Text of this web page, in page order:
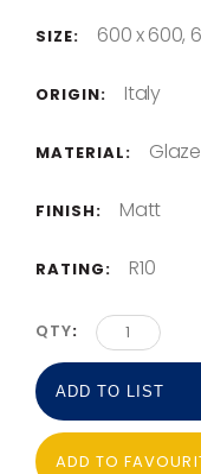
SIZE: 600 x 600,
ORIGIN: Italy
MATERIAL:
FINISH: Matt
RATING: R10
QTY
ADD TO
ADD TO LIST